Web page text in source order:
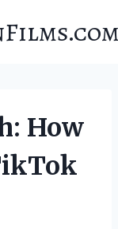
How